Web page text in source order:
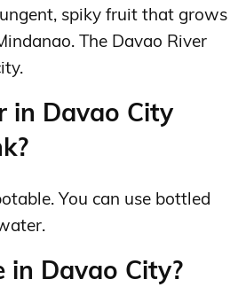
spiky fruit that grows
The Davao River
in Davao City
You can use bottled
in Davao City?